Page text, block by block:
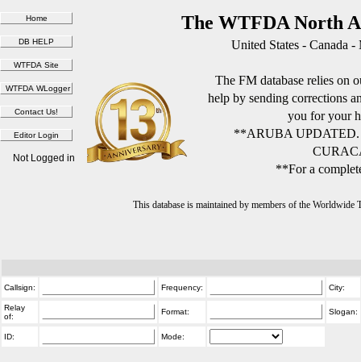
The WTFDA North
United States - Canada
The FM database relies on
help by sending corrections
you for your
**ARUBA
**For a
This database is maintained by members of the
Not Logged in
Callsign: Frequency: City:
Relay
of:
Format: Slogan:
ID: Mode: